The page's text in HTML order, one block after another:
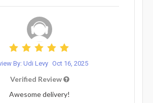
By: Udi Levy Oct 16, 2025
Verified Review
Awesome delivery!